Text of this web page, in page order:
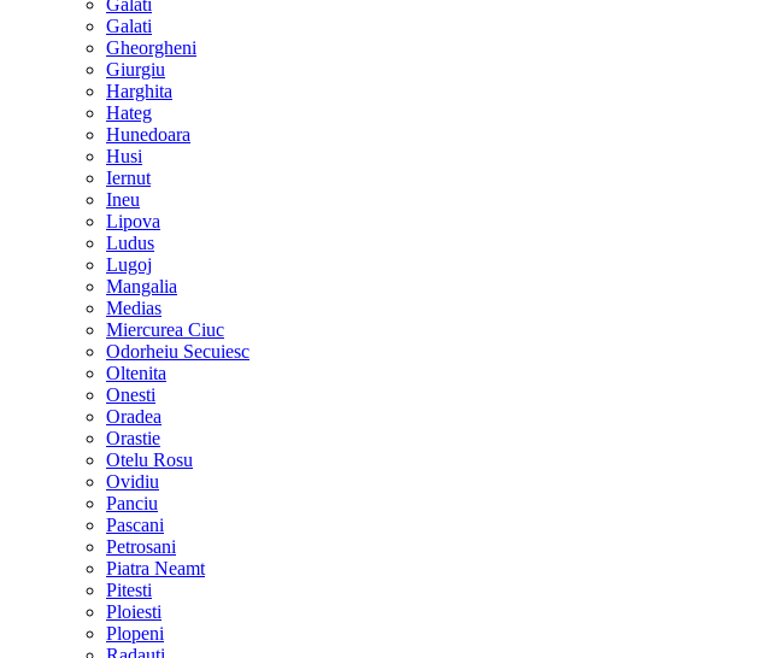
Galati
Galati
Gheorgheni
Giurgiu
Harghita
Hateg
Hunedoara
Husi
Iernut
Ineu
Lipova
Ludus
Lugoj
Mangalia
Medias
Miercurea Ciuc
Odorheiu Secuiesc
Oltenita
Onesti
Oradea
Orastie
Otelu Rosu
Ovidiu
Panciu
Pascani
Petrosani
Piatra Neamt
Pitesti
Ploiesti
Plopeni